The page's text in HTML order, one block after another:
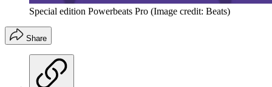
Special edition Powerbeats Pro (Image credit: Beats)
Share